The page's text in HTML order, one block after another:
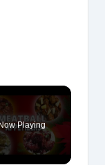
Now Playing